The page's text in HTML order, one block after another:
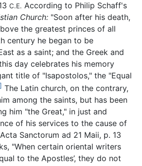
C.E. According to Philip Schaff's
Church: "Soon after his death,
the greatest princes of all
century he began to be
as a saint; and the Greek and
day celebrates his memory
title of "Isapostolos," the "Equal
The Latin church, on the contrary,
among the saints, but has been
him "the Great," in just and
of his services to the cause of
Sanctorum ad 21 Maii, p. 13
"When certain oriental writers
to the Apostles’, they do not